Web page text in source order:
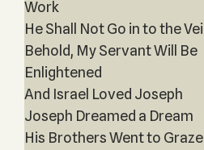
Work
He Shall Not Go in to the Veil
Behold, My Servant Will Be
Enlightened
And Israel Loved Joseph
Joseph Dreamed a Dream
His Brothers Went to Graze